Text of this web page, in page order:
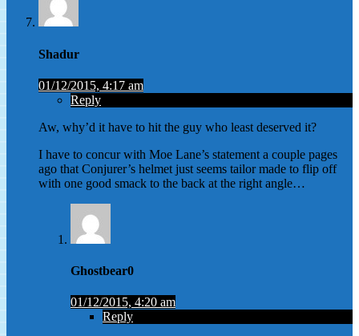
Shadur
01/12/2015, 4:17 am
Reply
Aw, why’d it have to hit the guy who least deserved it?
I have to concur with Moe Lane’s statement a couple pages
ago that Conjurer’s helmet just seems tailor made to flip off
with one good smack to the back at the right angle…
Ghostbear0
01/12/2015, 4:20 am
Reply